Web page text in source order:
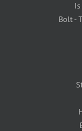
Bolt -